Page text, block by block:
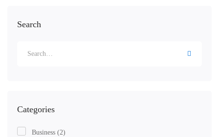
Search
Categories
Business (2)